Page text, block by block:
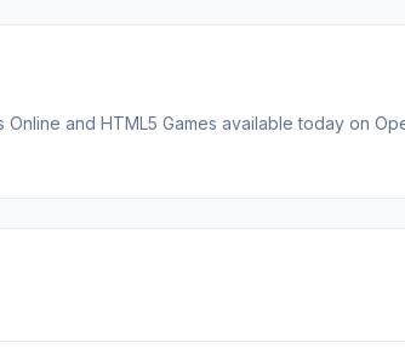
and HTML5 Games available today on